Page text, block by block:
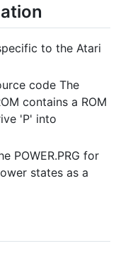
to the Atari
code The
contains a ROM
'P' into
POWER.PRG for
states as a